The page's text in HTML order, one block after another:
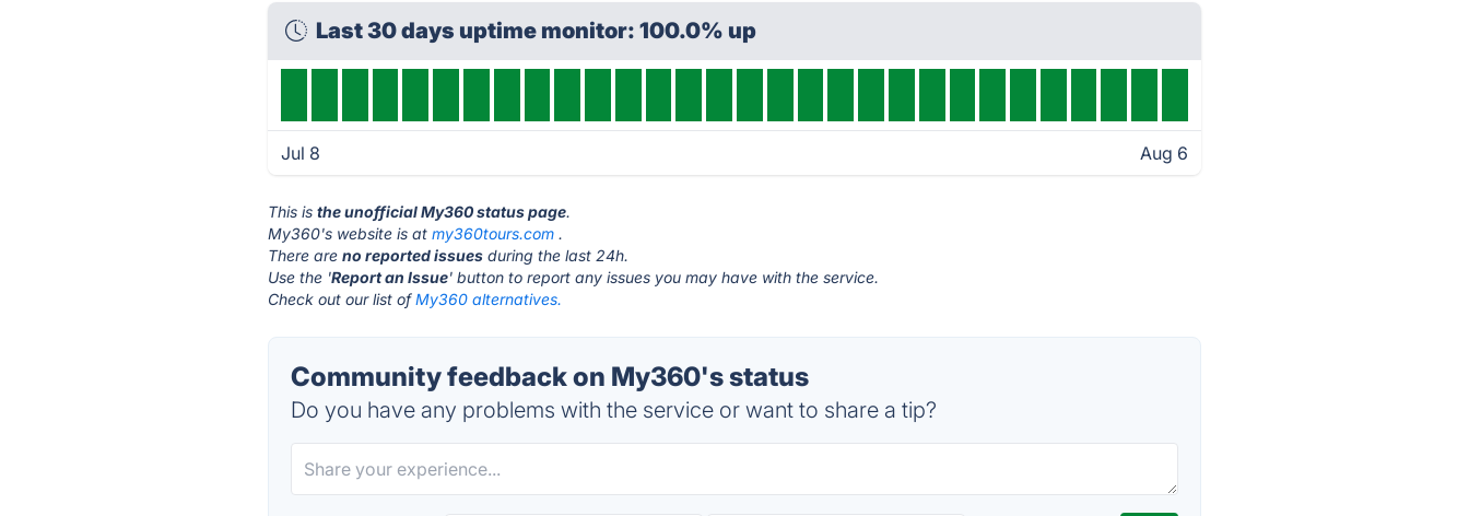
Last 30 days uptime monitor: 100.0% up
Jul 8 Aug 6
This isthe unofficial My360 status page.
My360's website is atmy360tours.com .
There areno reported issues during the last 24h.
Use the 'Report an Issue' button to report any issues you may have with the service.
Check out our list ofMy360 alternatives.
Community feedback on My360's status
Do you have any problems with the service or want to share a tip?